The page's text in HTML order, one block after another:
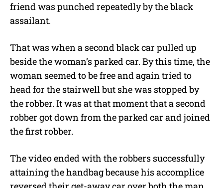
friend was punched repeatedly by the black
assailant.
That was when a second black car pulled up
beside the woman’s parked car. By this time, the
woman seemed to be free and again tried to
head for the stairwell but she was stopped by
the robber. It was at that moment that a second
robber got down from the parked car and joined
the first robber.
The video ended with the robbers successfully
attaining the handbag because his accomplice